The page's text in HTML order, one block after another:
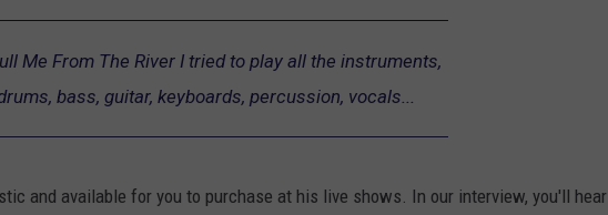
Me From The River I tried to play all the instruments,
bass, guitar, keyboards, percussion, vocals...
and available for you to purchase at his live shows. In our interview, you'll hear